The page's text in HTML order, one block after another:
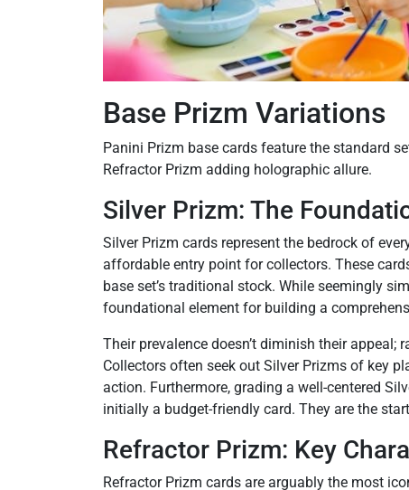
Base Prizm Variations
Panini Prizm base cards feature the standard
Refractor Prizm adding holographic allure.
Silver Prizm: The
Silver Prizm cards represent the bedrock of
affordable entry point for collectors. These
base set’s traditional stock. While seemingly
foundational element for building a
Their prevalence doesn’t diminish their
Collectors often seek out Silver Prizms of key
action. Furthermore, grading a well-centered
initially a budget-friendly card. They are the
Refractor Prizm: Key
Refractor Prizm cards are arguably the most